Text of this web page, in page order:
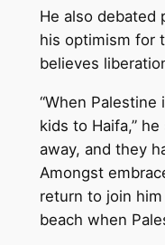
He also debated
his optimism for
believes
“When
kids to Haifa,”
away, and they
Amongst
return to join
beach when